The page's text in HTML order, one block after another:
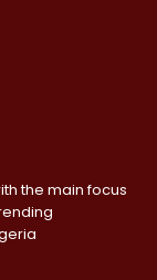
the main focus